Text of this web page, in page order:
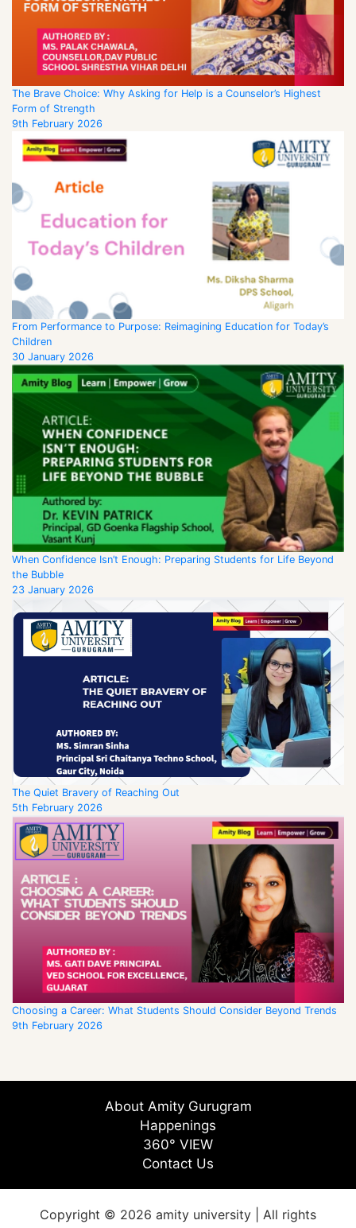
The Brave Choice: Why Asking for Help is a Counselor’s Highest
Form of Strength
9th February 2026
From Performance to Purpose: Reimagining Education for Today’s
Children
30 January 2026
When Confidence Isn’t Enough: Preparing Students for Life Beyond
the Bubble
23 January 2026
The Quiet Bravery of Reaching Out
5th February 2026
Choosing a Career: What Students Should Consider Beyond Trends
9th February 2026
About Amity Gurugram
Happenings
360° VIEW
Contact Us
Copyright © 2026 amity university | All rights